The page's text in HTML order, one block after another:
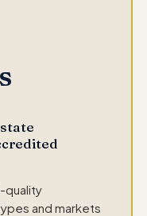
quality
and markets